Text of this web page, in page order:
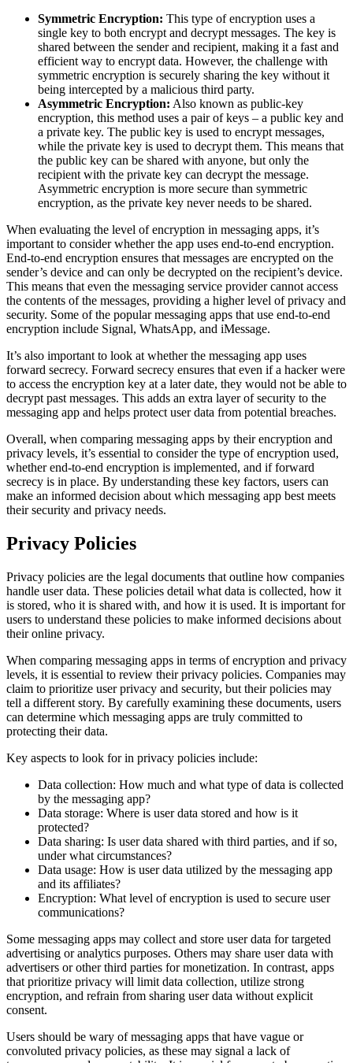
Symmetric Encryption: This type of encryption uses a
single key to both encrypt and decrypt messages. The key is
shared between the sender and recipient, making it a fast and
efficient way to encrypt data. However, the challenge with
symmetric encryption is securely sharing the key without it
being intercepted by a malicious third party.
Asymmetric Encryption: Also known as public-key
encryption, this method uses a pair of keys – a public key and
a private key. The public key is used to encrypt messages,
while the private key is used to decrypt them. This means that
the public key can be shared with anyone, but only the
recipient with the private key can decrypt the message.
Asymmetric encryption is more secure than symmetric
encryption, as the private key never needs to be shared.
When evaluating the level of encryption in messaging apps, it’s
important to consider whether the app uses end-to-end encryption.
End-to-end encryption ensures that messages are encrypted on the
sender’s device and can only be decrypted on the recipient’s device.
This means that even the messaging service provider cannot access
the contents of the messages, providing a higher level of privacy and
security. Some of the popular messaging apps that use end-to-end
encryption include Signal, WhatsApp, and iMessage.
It’s also important to look at whether the messaging app uses
forward secrecy. Forward secrecy ensures that even if a hacker were
to access the encryption key at a later date, they would not be able to
decrypt past messages. This adds an extra layer of security to the
messaging app and helps protect user data from potential breaches.
Overall, when comparing messaging apps by their encryption and
privacy levels, it’s essential to consider the type of encryption used,
whether end-to-end encryption is implemented, and if forward
secrecy is in place. By understanding these key factors, users can
make an informed decision about which messaging app best meets
their security and privacy needs.
Privacy Policies
Privacy policies are the legal documents that outline how companies
handle user data. These policies detail what data is collected, how it
is stored, who it is shared with, and how it is used. It is important for
users to understand these policies to make informed decisions about
their online privacy.
When comparing messaging apps in terms of encryption and privacy
levels, it is essential to review their privacy policies. Companies may
claim to prioritize user privacy and security, but their policies may
tell a different story. By carefully examining these documents, users
can determine which messaging apps are truly committed to
protecting their data.
Key aspects to look for in privacy policies include:
Data collection: How much and what type of data is collected
by the messaging app?
Data storage: Where is user data stored and how is it
protected?
Data sharing: Is user data shared with third parties, and if so,
under what circumstances?
Data usage: How is user data utilized by the messaging app
and its affiliates?
Encryption: What level of encryption is used to secure user
communications?
Some messaging apps may collect and store user data for targeted
advertising or analytics purposes. Others may share user data with
advertisers or other third parties for monetization. In contrast, apps
that prioritize privacy will limit data collection, utilize strong
encryption, and refrain from sharing user data without explicit
consent.
Users should be wary of messaging apps that have vague or
convoluted privacy policies, as these may signal a lack of